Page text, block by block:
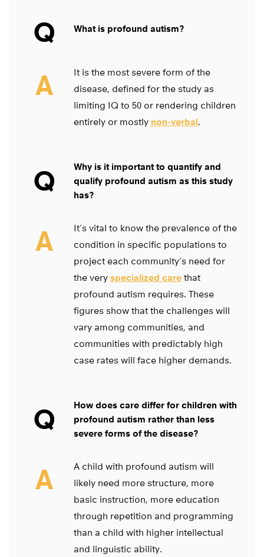
Q What is profound autism?
A
It is the most severe form of the
disease, defined for the study as
limiting IQ to 50 or rendering children
entirely or mostly non-verbal.
Q
Why is it important to quantify and
qualify profound autism as this study
has?
A
It’s vital to know the prevalence of the
condition in specific populations to
project each community’s need for
the very specialized care that
profound autism requires. These
figures show that the challenges will
vary among communities, and
communities with predictably high
case rates will face higher demands.
Q
How does care differ for children with
profound autism rather than less
severe forms of the disease?
A
A child with profound autism will
likely need more structure, more
basic instruction, more education
through repetition and programming
than a child with higher intellectual
and linguistic ability.